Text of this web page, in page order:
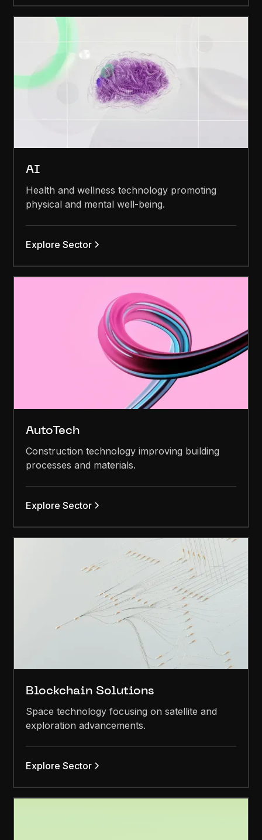
AI
Health and wellness technology promoting
physical and mental well-being.
Explore Sector
AutoTech
Construction technology improving building
processes and materials.
Explore Sector
Blockchain Solutions
Space technology focusing on satellite and
exploration advancements.
Explore Sector